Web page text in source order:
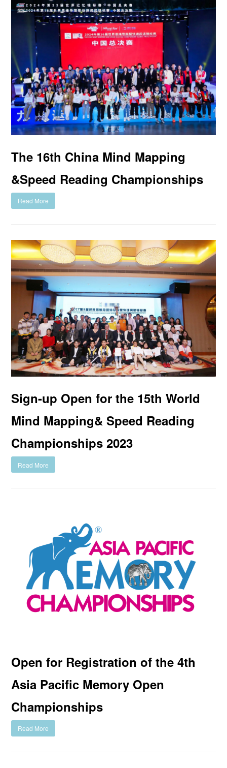
The 16th China Mind Mapping
&Speed Reading Championships
Read More
Sign-up Open for the 15th World
Mind Mapping& Speed Reading
Championships 2023
Read More
Open for Registration of the 4th
Asia Pacific Memory Open
Championships
Read More